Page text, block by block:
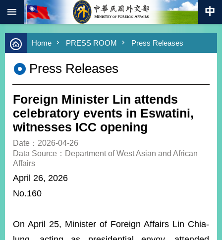
Skip to main content
Advanced
Search
Keywords
Southbound
Policy
COVID-
19
HOME
SiteMap
ABOUT
MOFA
ROOM
Home PRESS ROOM Press Releases
Press Releases
Foreign Minister Lin attends
celebratory events in Eswatini,
witnesses ICC opening
Date：2026-04-26
Data Source：Department of West Asian and African
Affairs
April 26, 2026
No.160
On April 25, Minister of Foreign Affairs Lin Chia-